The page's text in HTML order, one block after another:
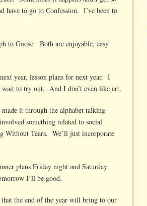
to go to Confession. I’ve been to
to Goose. Both are enjoyable, easy
year, lesson plans for next year. I
wait to try out. And I don’t even like art.
it through the alphabet talking
something related to social
Without Tears. We’ll just incorporate
plans Friday night and Saturday
I’ll be good.
the end of the year will bring to our